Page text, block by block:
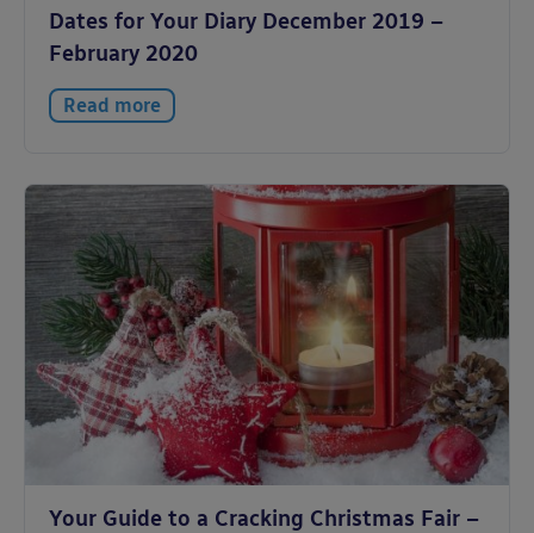
Dates for Your Diary December 2019 –
February 2020
Read more
Your Guide to a Cracking Christmas Fair –